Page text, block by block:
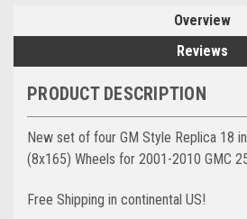
Overview
Reviews
PRODUCT DESCRIPTION
New set of four GM Style Replica 18
(8x165) Wheels for 2001-2010 GMC
Free Shipping in continental US!